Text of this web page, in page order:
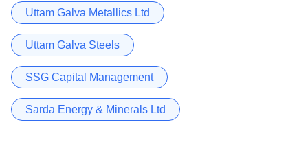
Uttam Galva Metallics Ltd
Uttam Galva Steels
SSG Capital Management
Sarda Energy & Minerals Ltd